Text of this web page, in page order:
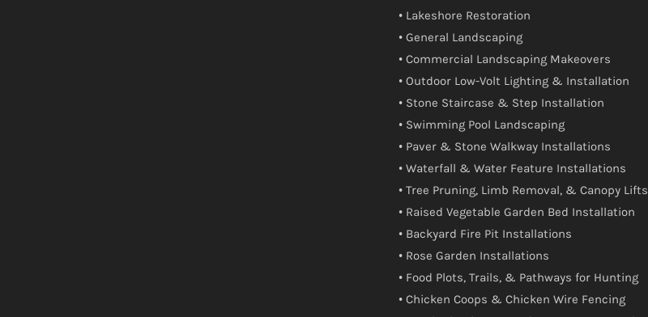
• Lakeshore Restoration
• General Landscaping
• Commercial Landscaping Makeovers
• Outdoor Low-Volt Lighting & Installation
• Stone Staircase & Step Installation
• Swimming Pool Landscaping
• Paver & Stone Walkway Installations
• Waterfall & Water Feature Installations
• Tree Pruning, Limb Removal, & Canopy Lifts
• Raised Vegetable Garden Bed Installation
• Backyard Fire Pit Installations
• Rose Garden Installations
• Food Plots, Trails, & Pathways for Hunting
• Chicken Coops & Chicken Wire Fencing